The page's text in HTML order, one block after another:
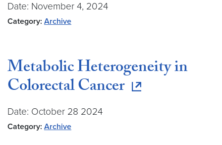
Date: November 4, 2024
Category: Archive
Metabolic Heterogeneity in
Colorectal Cancer
Date: October 28 2024
Category: Archive